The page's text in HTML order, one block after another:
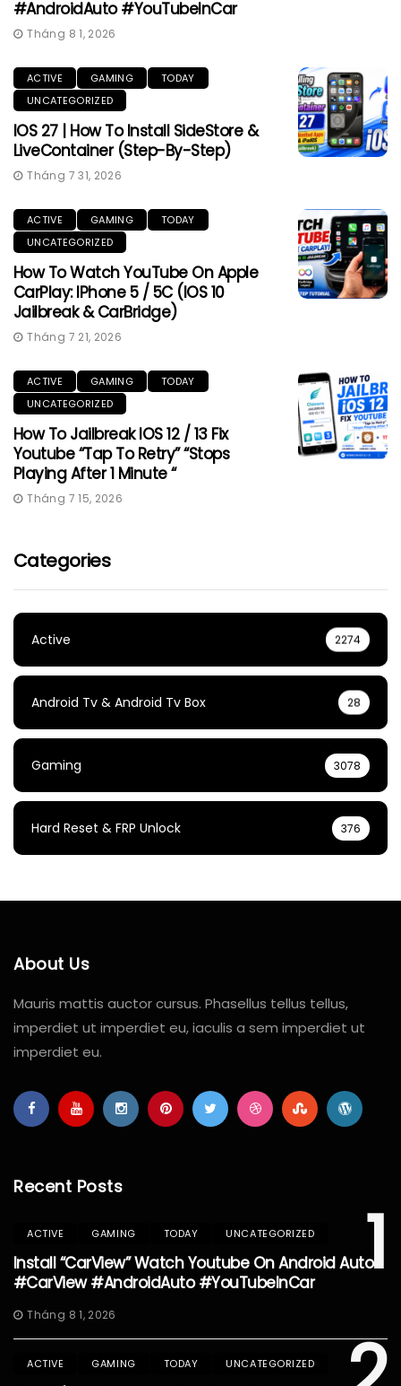
#AndroidAuto #YouTubeInCar
Tháng 8 1, 2026
ACTIVE GAMING
TODAY
UNCATEGORIZED
IOS 27 | How To Install SideStore &
LiveContainer (Step-By-Step)
Tháng 7 31, 2026
ACTIVE GAMING
TODAY
UNCATEGORIZED
How To Watch YouTube On Apple
CarPlay: IPhone 5 / 5C (iOS 10
Jailbreak & CarBridge)
Tháng 7 21, 2026
ACTIVE GAMING
TODAY
UNCATEGORIZED
How To Jailbreak IOS 12 / 13 Fix
Youtube “Tap To Retry” “Stops
Playing After 1 Minute “
Tháng 7 15, 2026
Categories
Active 2274
Android Tv & Android Tv Box 28
Gaming 3078
Hard Reset & FRP Unlock 376
About Us
Mauris mattis auctor cursus. Phasellus tellus tellus,
imperdiet ut imperdiet eu, iaculis a sem imperdiet ut
imperdiet eu.
Recent Posts
1
ACTIVE GAMING TODAY UNCATEGORIZED
Install “CarView” Watch Youtube On Android Auto
#CarView #AndroidAuto #YouTubeInCar
Tháng 8 1, 2026
ACTIVE GAMING TODAY UNCATEGORIZED